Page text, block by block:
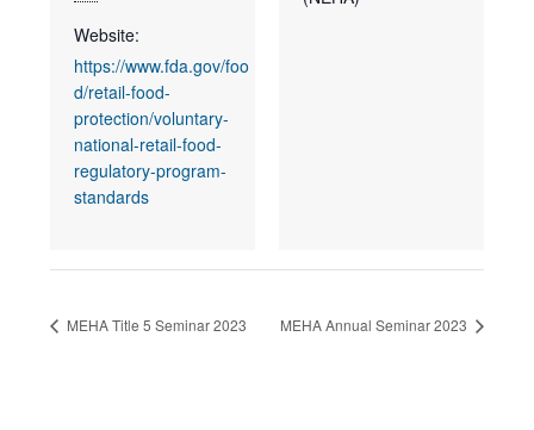
Website:
https://www.fda.gov/foo
d/retail-food-
protection/voluntary-
national-retail-food-
regulatory-program-
standards
MEHA Title 5 Seminar 2023 MEHA Annual Seminar 2023